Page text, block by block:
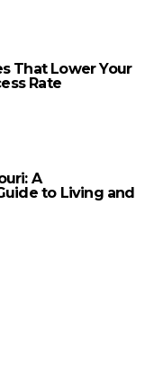
That Lower Your
Rate
A
to Living and